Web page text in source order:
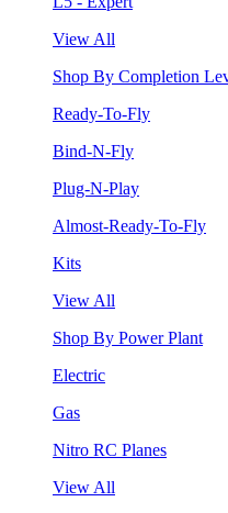
View All
Shop By Completion
Ready-To-Fly
Bind-N-Fly
Plug-N-Play
Almost-Ready-To-Fly
Kits
View All
Shop By Power Plant
Electric
Gas
Nitro RC Planes
View All